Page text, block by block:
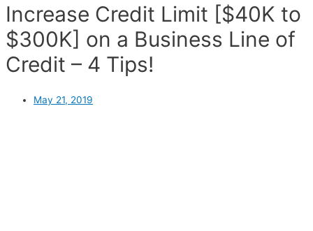
Increase Credit Limit [$40K to
$300K] on a Business Line of
Credit – 4 Tips!
May 21, 2019